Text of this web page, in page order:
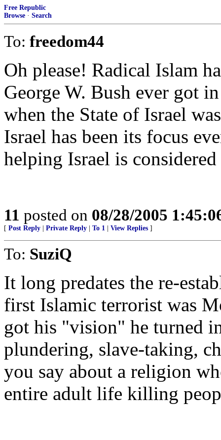
Free Republic
Browse · Search
To: freedom44
Oh please! Radical Islam
George W. Bush ever got
when the State of Israel
Israel has been its focus
helping Israel is
11 posted on 08/28/2005
[ Post Reply Private Reply To 1 View Replies ]
To: SuziQ
It long predates the re-
first Islamic terrorist was
got his "vision" he turned
plundering, slave-taking,
you say about a religion
entire adult life killing